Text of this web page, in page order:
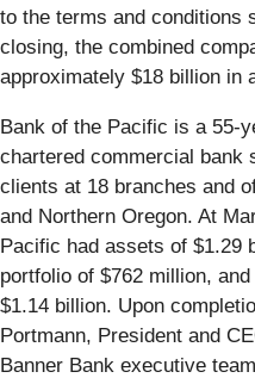
to the terms and conditions
closing, the combined
approximately $18 billion in
Bank of the Pacific is a 55-
chartered commercial bank
clients at 18 branches and
and Northern Oregon. At
Pacific had assets of $1.29
portfolio of $762 million,
$1.14 billion. Upon
Portmann, President and
Banner Bank executive